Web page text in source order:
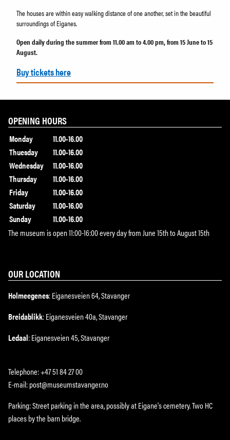
The houses are within easy walking distance of one another, set in the beautiful
surroundings of Eiganes.
Open daily during the summer from 11.00 am to 4.00 pm, from 15 June to 15
August.
Buy tickets here
OPENING HOURS
Monday
11.00-16.00
Thuesday
11.00-16.00
Wednesday
11.00-16.00
Thursday
11.00-16.00
Friday
11.00-16.00
Saturday
11.00-16.00
Sunday
11.00-16.00
The museum is open 11:00-16:00 every day from June 15th to August 15th
OUR LOCATION
Holmeegenes: Eiganesveien 64, Stavanger
Breidablikk: Eiganesveien 40a, Stavanger
Ledaal: Eiganesveien 45, Stavanger
Telephone: +47 51 84 27 00
E-mail: post@museumstavanger.no
Parking: Street parking in the area, possibly at Eigane's cemetery. Two HC
places by the barn bridge.